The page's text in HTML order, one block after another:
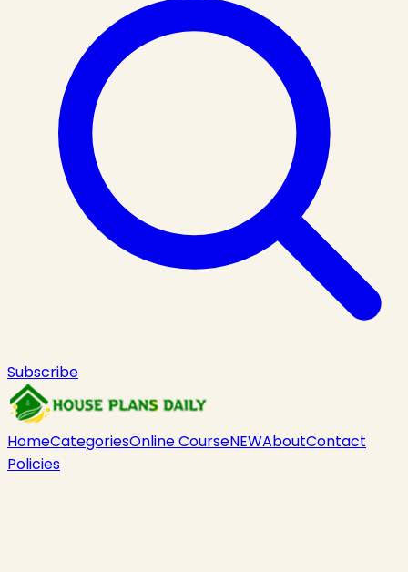
Subscribe
HomeCategoriesOnline CourseNEWAboutContact
Policies